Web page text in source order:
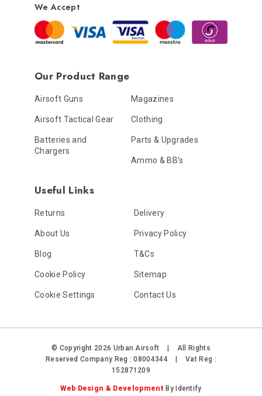
We Accept
Our Product Range
Airsoft Guns Magazines
Airsoft Tactical Gear Clothing
Batteries and
Chargers
Parts & Upgrades
Ammo & BB’s
Useful Links
Returns Delivery
About Us Privacy Policy
Blog T&Cs
Cookie Policy Sitemap
Cookie Settings Contact Us
© Copyright 2026 Urban Airsoft
All Rights
Reserved Company Reg : 08004344
Vat Reg :
152871209
Web Design & Development By Identify